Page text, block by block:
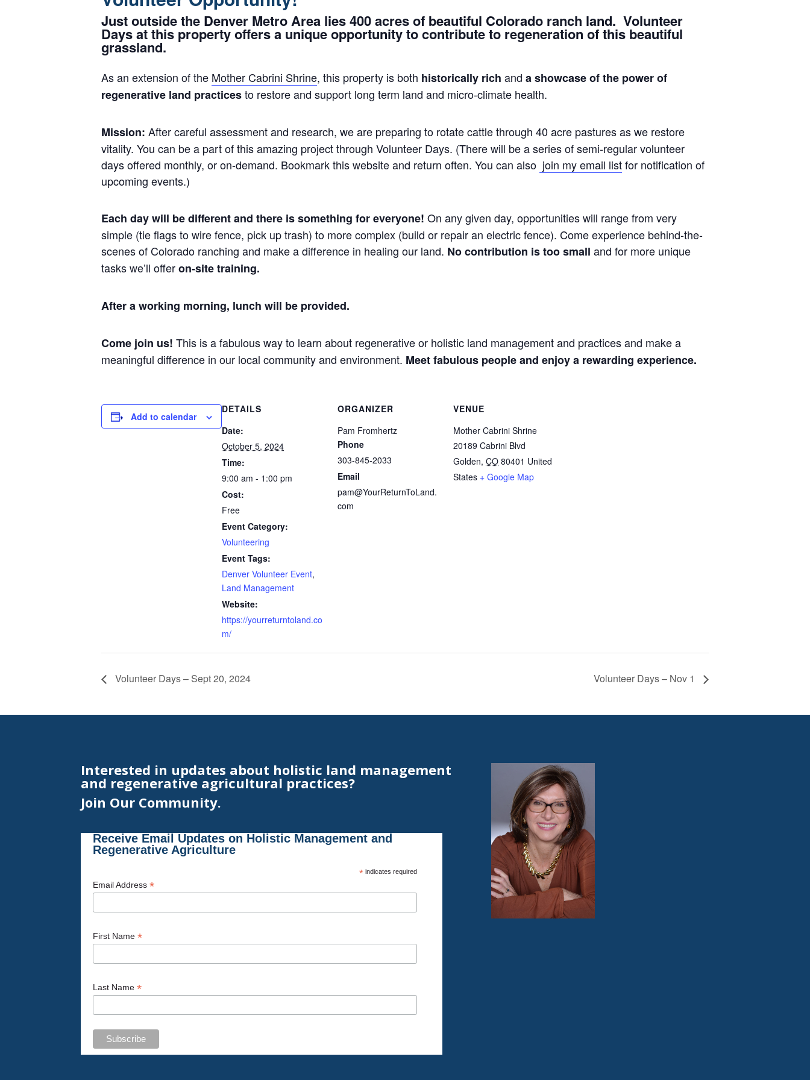
Just outside the Denver Metro Area lies 400 acres of beautiful Colorado ranch land. Volunteer
Days at this property offers a unique opportunity to contribute to regeneration of this beautiful
grassland.
As an extension of the Mother Cabrini Shrine, this property is both historically rich and a showcase of the power of
regenerative land practicesto restore and support long term land and micro-climate health.
Mission: After careful assessment and research, we are preparing to rotate cattle through 40 acre pastures as we restore
vitality. You can be a part of this amazing project through Volunteer Days. (There will be a series of semi-regular volunteer
days offered monthly, or on-demand. Bookmark this website and return often. You can also join my email listfor notification of
upcoming events.)
Each day will be different and there is something for everyone! On any given day, opportunities will range from very
simple (tie flags to wire fence, pick up trash) to more complex (build or repair an electric fence). Come experience behind-the-
scenes of Colorado ranching and make a difference in healing our land. No contribution is too small and for more unique
tasks we’ll offeron-site training.
After a working morning, lunch will be provided.
Come join us! This is a fabulous way to learn about regenerative or holistic land management and practices and make a
meaningful difference in our local community and environment. Meet fabulous people and enjoy a rewarding experience.
Add to calendar
DETAILS
Date:
October 5, 2024
Time:
9:00 am - 1:00 pm
Cost:
Free
Event Category:
Volunteering
Event Tags:
Denver Volunteer Event,
Land Management
Website:
https://yourreturntoland.co
m/
ORGANIZER
Pam Fromhertz
Phone
303-845-2033
Email
pam@YourReturnToLand.
com
VENUE
Mother Cabrini Shrine
20189 Cabrini Blvd
Golden, CO 80401 United
States + Google Map
Volunteer Days – Sept 20, 2024 Volunteer Days – Nov 1
Interested in updates about holistic land management
and regenerative agricultural practices?
Join Our Community.
Receive Email Updates on Holistic Management and
Regenerative Agriculture
* indicates required
Email Address*
First Name*
Last Name*